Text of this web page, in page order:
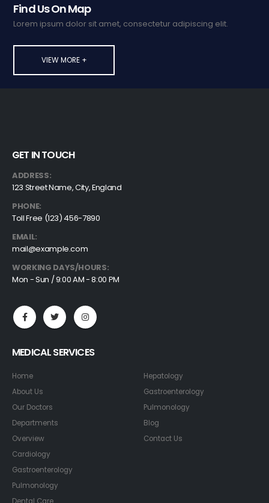
Find Us On Map
Lorem ipsum dolor sit amet, consectetur adipiscing elit.
VIEW MORE +
GET IN TOUCH
ADDRESS:
123 Street Name, City, England
PHONE:
Toll Free (123) 456-7890
EMAIL:
mail@example.com
WORKING DAYS/HOURS:
Mon - Sun / 9:00 AM - 8:00 PM
MEDICAL SERVICES
Home
About Us
Our Doctors
Departments
Overview
Cardiology
Gastroenterology
Pulmonology
Hepatology
Gastroenterology
Pulmonology
Blog
Contact Us